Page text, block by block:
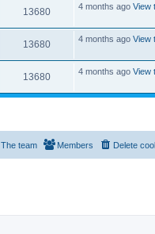
13680V
i
w
s
L
p
s
t
4 months ago View
13680V
i
L
p
s
4 months ago View
13680V
i
w
s
L
t
4 months ago View
Delete
Members
The team